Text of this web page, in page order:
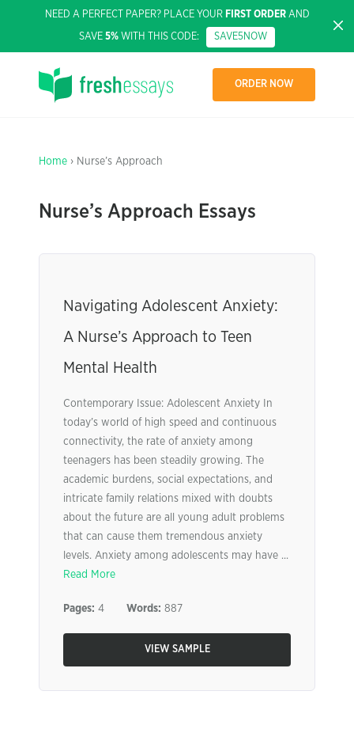
NEED A PERFECT PAPER? PLACE YOUR FIRST ORDERAND
SAVE 5% WITH THIS CODE: SAVE5NOW
ORDER NOW
Home › Nurse’s Approach
Nurse’s Approach Essays
Navigating Adolescent Anxiety:
A Nurse’s Approach to Teen
Mental Health
Contemporary Issue: Adolescent Anxiety In
today’s world of high speed and continuous
connectivity, the rate of anxiety among
teenagers has been steadily growing. The
academic burdens, social expectations, and
intricate family relations mixed with doubts
about the future are all young adult problems
that can cause them tremendous anxiety
levels. Anxiety among adolescents may have ...
Read More
Pages: 4 Words: 887
VIEW SAMPLE